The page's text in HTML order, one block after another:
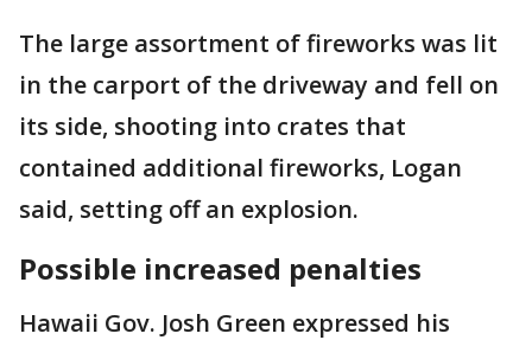
The large assortment of fireworks was lit
in the carport of the driveway and fell on
its side, shooting into crates that
contained additional fireworks, Logan
said, setting off an explosion.
Possible increased penalties
Hawaii Gov. Josh Green expressed his